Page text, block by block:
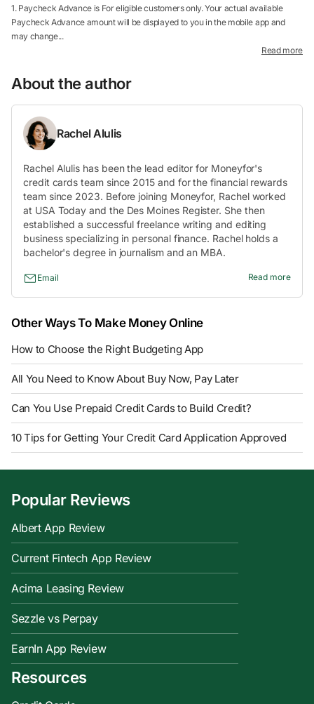
1. Paycheck Advance is For eligible customers only. Your actual available
Paycheck Advance amount will be displayed to you in the mobile app and
may change...
Read more
About the author
Rachel Alulis
Rachel Alulis has been the lead editor for Moneyfor's
credit cards team since 2015 and for the financial rewards
team since 2023. Before joining Moneyfor, Rachel worked
at USA Today and the Des Moines Register. She then
established a successful freelance writing and editing
business specializing in personal finance. Rachel holds a
bachelor's degree in journalism and an MBA.
Email Read more
Other Ways To Make Money Online
How to Choose the Right Budgeting App
All You Need to Know About Buy Now, Pay Later
Can You Use Prepaid Credit Cards to Build Credit?
10 Tips for Getting Your Credit Card Application Approved
Resources
Popular Reviews
Albert App Review
Current Fintech App Review
Acima Leasing Review
Sezzle vs Perpay
EarnIn App Review